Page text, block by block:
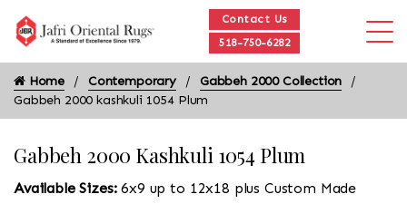
Contact Us
518-750-6282
Home Contemporary
Gabbeh 2000 Collection
Gabbeh 2000 kashkuli 1054 Plum
Gabbeh 2000 Kashkuli 1054 Plum
Available Sizes:6x9 up to 12x18 plus Custom Made